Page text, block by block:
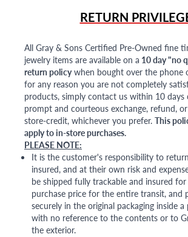
RETURN
All Gray & Sons Certified Pre-Owned fine
jewelry items are available on a 10 day "no
return policywhen bought over the phone
for any reason you are not completely
products, simply contact us within 10 days
prompt and courteous exchange, refund,
store-credit, whichever you prefer. This
apply to in-store purchases.
PLEASE NOTE:
It is the customer's responsibility to
insured, and at their own risk and
be shipped fully trackable and insured
purchase price for the entire transit, and
securely in the original packaging inside
with no reference to the contents or to
the exterior.